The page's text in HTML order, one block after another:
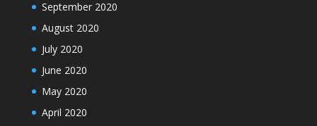
September 2020
August 2020
July 2020
June 2020
May 2020
April 2020